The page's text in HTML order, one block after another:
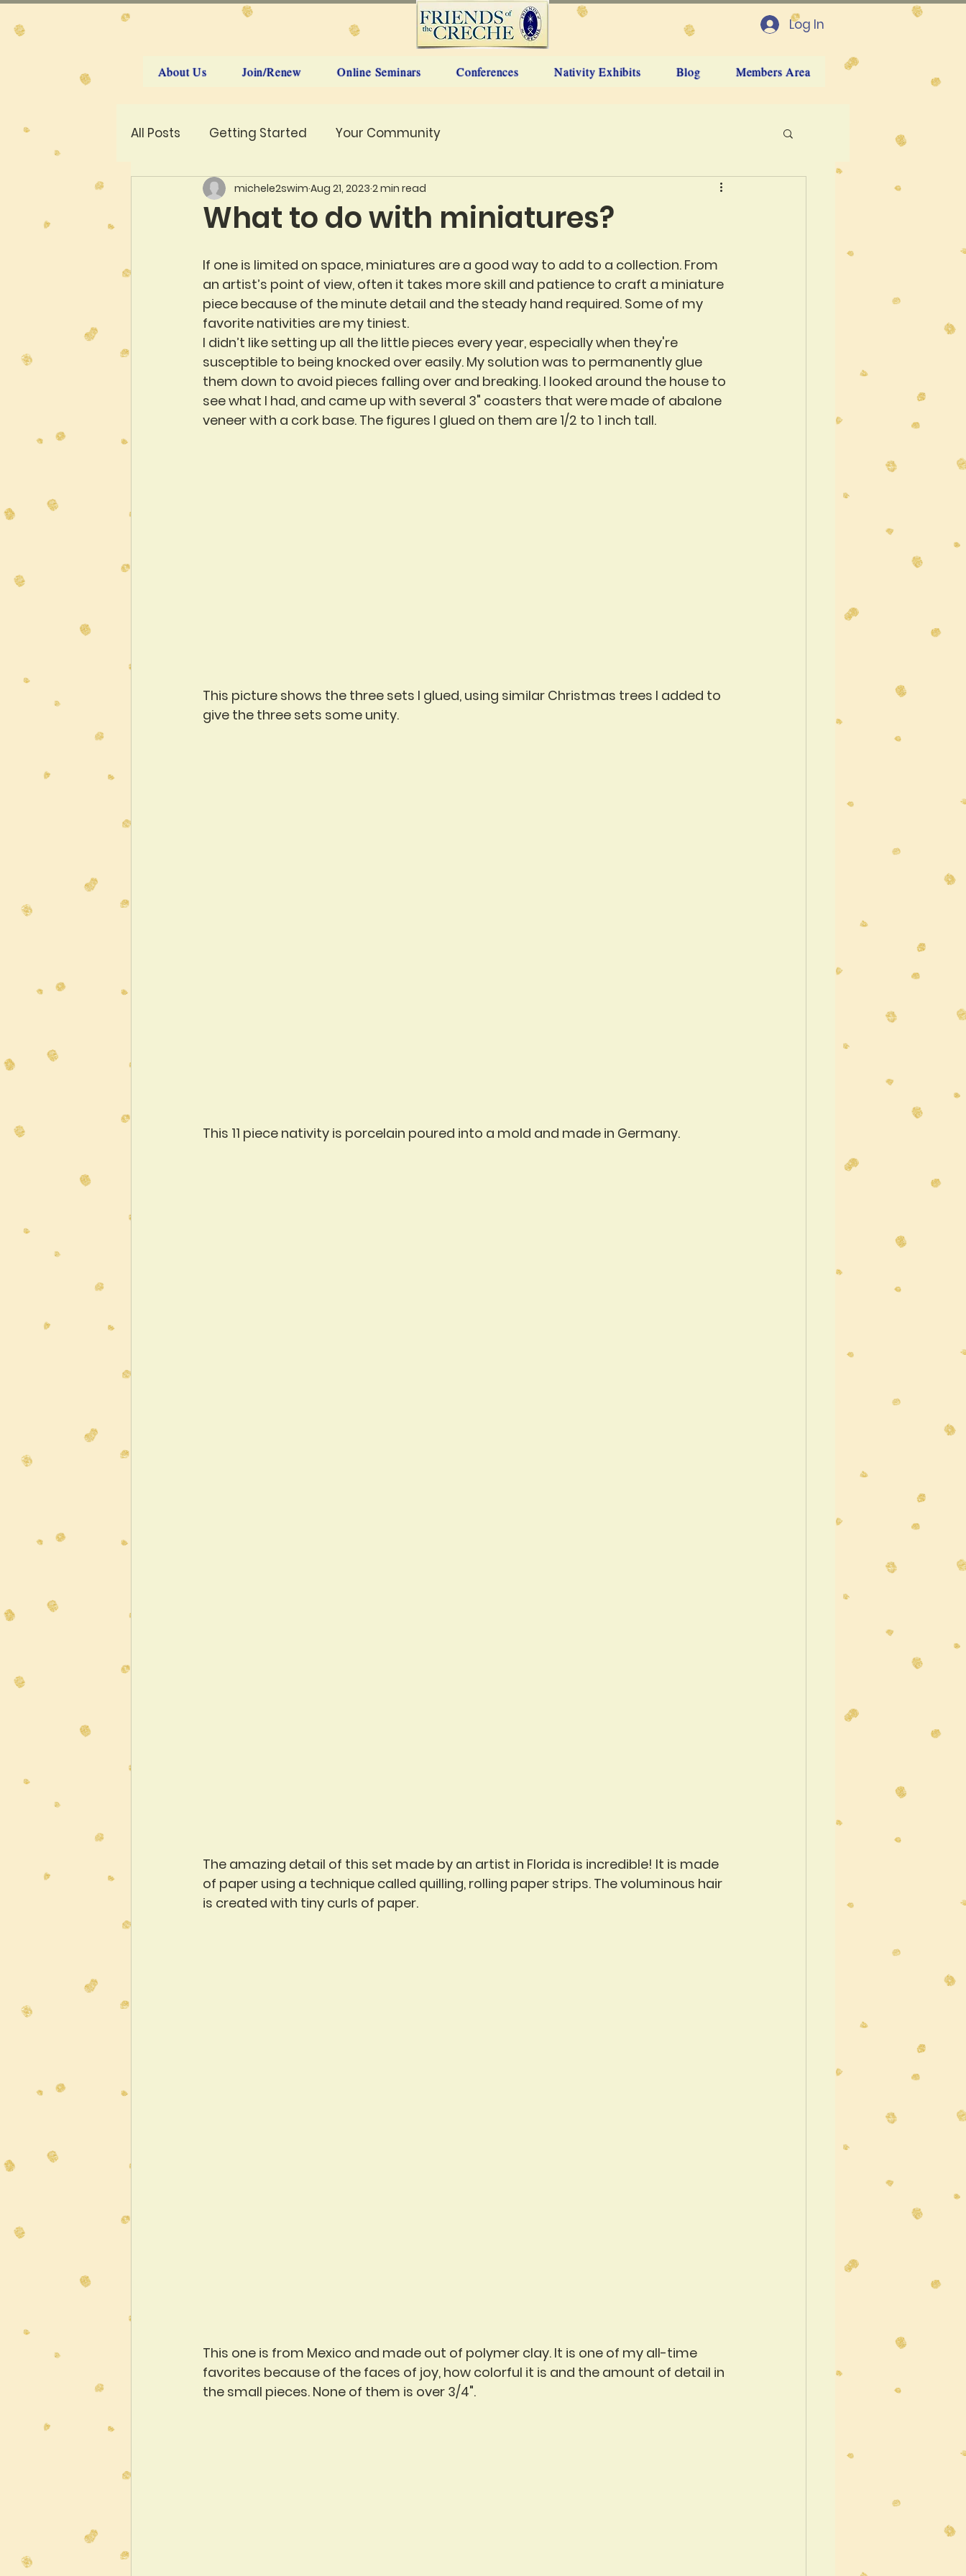
Log In
About Us Join/Renew Online Seminars Conferences Nativity Exhibits Blog Members Area
All Posts Getting Started Your Community
What to do with miniatures?
michele2swim Aug 21, 2023 2 min read
If one is limited on space, miniatures are a good way to add to a collection. From
an artist’s point of view, often it takes more skill and patience to craft a miniature
piece because of the minute detail and the steady hand required. Some of my
favorite nativities are my tiniest.
I didn’t like setting up all the little pieces every year, especially when they're
susceptible to being knocked over easily. My solution was to permanently glue
them down to avoid pieces falling over and breaking. I looked around the house to
see what I had, and came up with several 3" coasters that were made of abalone
veneer with a cork base. The figures I glued on them are 1/2 to 1 inch tall.
This picture shows the three sets I glued, using similar Christmas trees I added to
give the three sets some unity.
This 11 piece nativity is porcelain poured into a mold and made in Germany.
The amazing detail of this set made by an artist in Florida is incredible! It is made
of paper using a technique called quilling, rolling paper strips. The voluminous hair
is created with tiny curls of paper.
This one is from Mexico and made out of polymer clay. It is one of my all-time
favorites because of the faces of joy, how colorful it is and the amount of detail in
the small pieces. None of them is over 3/4".